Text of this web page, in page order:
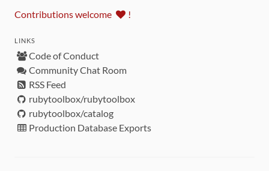
Contributions welcome !
LINKS
Code of Conduct
Community Chat Room
RSS Feed
rubytoolbox/rubytoolbox
rubytoolbox/catalog
Production Database Exports